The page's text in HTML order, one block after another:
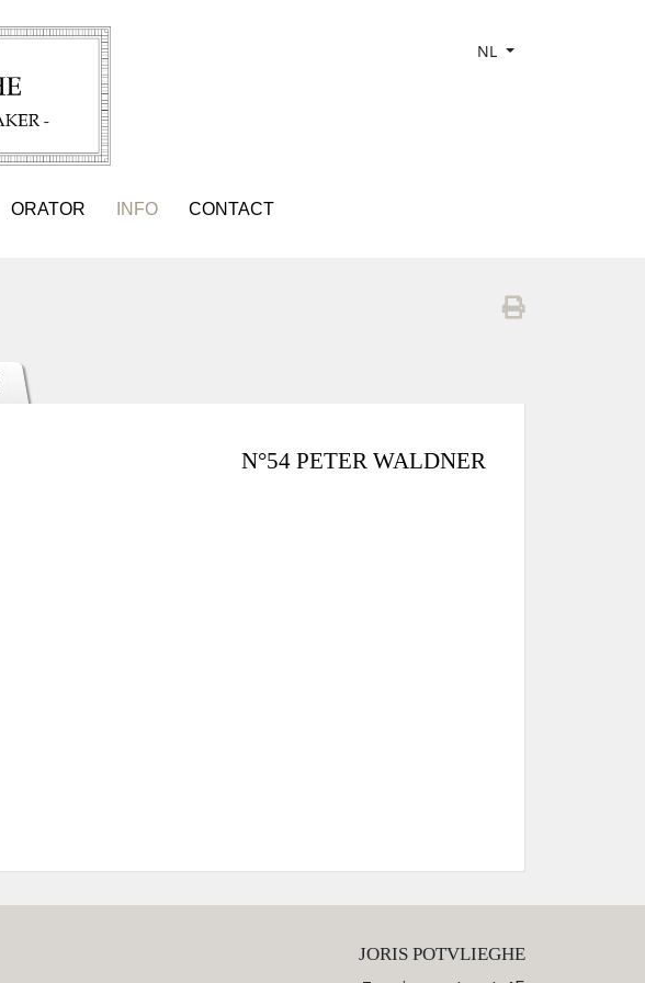
NL
ORATOR INFO CONTACT
N°54 PETER WALDNER
JORIS POTVLIEGHE